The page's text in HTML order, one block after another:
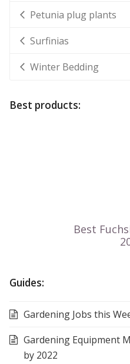
Petunia plug plants
Surfinias
Winter Bedding
Best products:
Guides:
Gardening Jobs this
Gardening Equipment
by 2022